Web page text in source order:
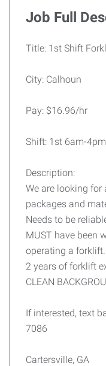
Job Full
Title: 1st Shift
City: Calhoun
Pay: $16.96/hr
Shift: 1st 6am-
Description:
We are looking
packages and
Needs to be
MUST have been
operating a forklift.
2 years of forklift
CLEAN
If interested, text
7086
Cartersville, GA